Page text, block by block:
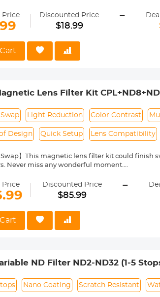
D810, D810a, D850, D90 etc.
and aluminum. Stable, precise and durable
medium format lenses, we suggest to use with
Reason Return, 12 months quality guarantee,
Price Discounted Price
$18.99
-
Lens Filter Kit
Light Reduction Color Contrast
Design Quick Setup Lens Compatibility
Swap】This magnetic lens filter kit could finish
Never miss any wonderful moment.
to achieve special shooting effects. The
day and a bright sunny day.
Color & Contrast】CPL filters allow you to
et. This effect is often used to increase the
Layer Coatings】All filters are made of
no chromatic aberration (color shift)
Price Discounted Price
$85.99
-
ND Filter ND2-ND32 (1-5
Nano Coating Scratch Resistant